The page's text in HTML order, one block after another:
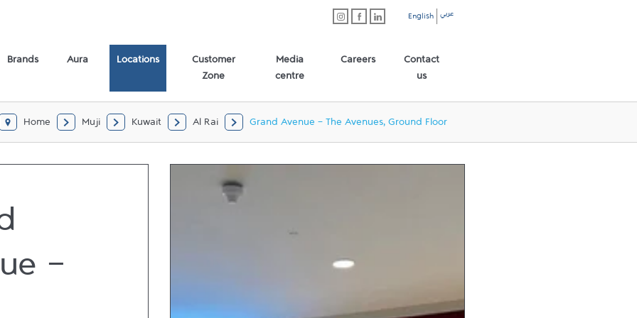
English عربي
Brands Aura Locations
Customer
Zone
Media
centre
Careers
Contact
us
Home Muji Kuwait Al Rai Grand Avenue - The Avenues, Ground Floor
-